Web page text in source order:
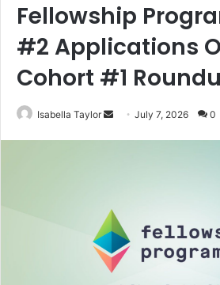
Fellowship
#2 Applications
Cohort #1
Isabella Taylor
n
m
a
July 7, 2026 0